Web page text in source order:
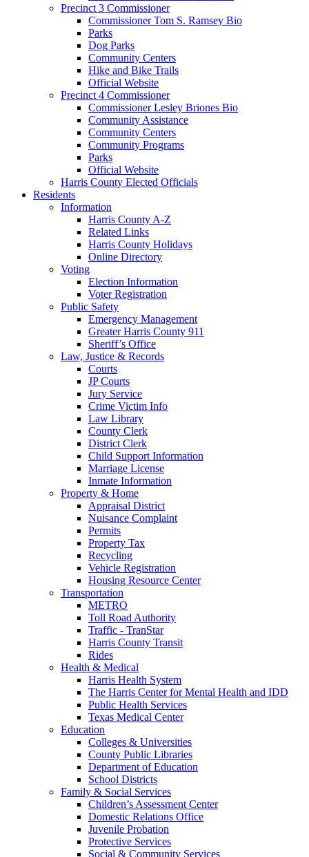
Precinct 3 Commissioner
Commissioner Tom S. Ramsey Bio
Parks
Dog Parks
Community Centers
Hike and Bike Trails
Official Website
Precinct 4 Commissioner
Commissioner Lesley Briones Bio
Community Assistance
Community Centers
Community Programs
Parks
Official Website
Harris County Elected Officials
Residents
Information
Harris County A-Z
Related Links
Harris County Holidays
Online Directory
Voting
Election Information
Voter Registration
Public Safety
Emergency Management
Greater Harris County 911
Sheriff’s Office
Law, Justice & Records
Courts
JP Courts
Jury Service
Crime Victim Info
Law Library
County Clerk
District Clerk
Child Support Information
Marriage License
Inmate Information
Property & Home
Appraisal District
Nuisance Complaint
Permits
Property Tax
Recycling
Vehicle Registration
Housing Resource Center
Transportation
METRO
Toll Road Authority
Traffic - TranStar
Harris County Transit
Rides
Health & Medical
Harris Health System
The Harris Center for Mental Health and IDD
Public Health Services
Texas Medical Center
Education
Colleges & Universities
County Public Libraries
Department of Education
School Districts
Family & Social Services
Children’s Assessment Center
Domestic Relations Office
Juvenile Probation
Protective Services
Social & Community Services